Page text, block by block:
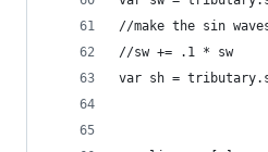
//make the sin
//sw += .1 * sw
var sh =